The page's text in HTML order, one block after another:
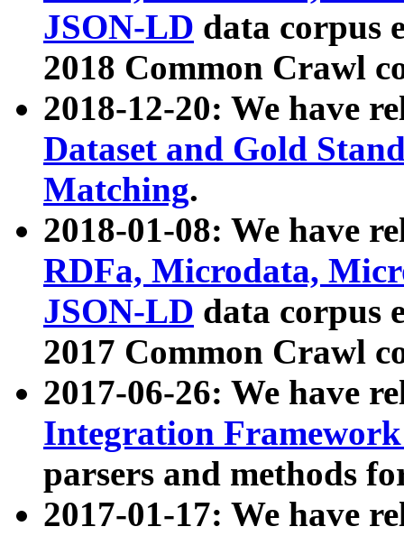
JSON-LD data corpus
2018 Common Crawl
2018-12-20: We have
Dataset and Gold
Matching.
2018-01-08: We have
RDFa, Microdata,
JSON-LD data corpus
2017 Common Crawl
2017-06-26: We have
Integration
parsers and methods
2017-01-17: We have